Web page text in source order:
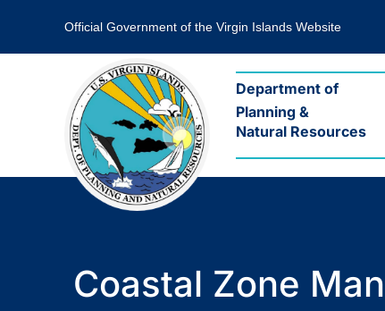
Official Government of the Virgin Islands Website
Department of
Planning &
Natural Resources
Coastal Zone